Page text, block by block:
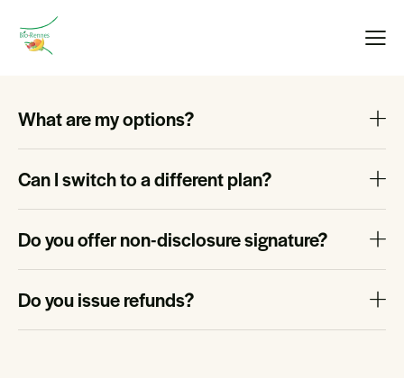
What are my options?
Can I switch to a different plan?
Do you offer non-disclosure signature?
Do you issue refunds?